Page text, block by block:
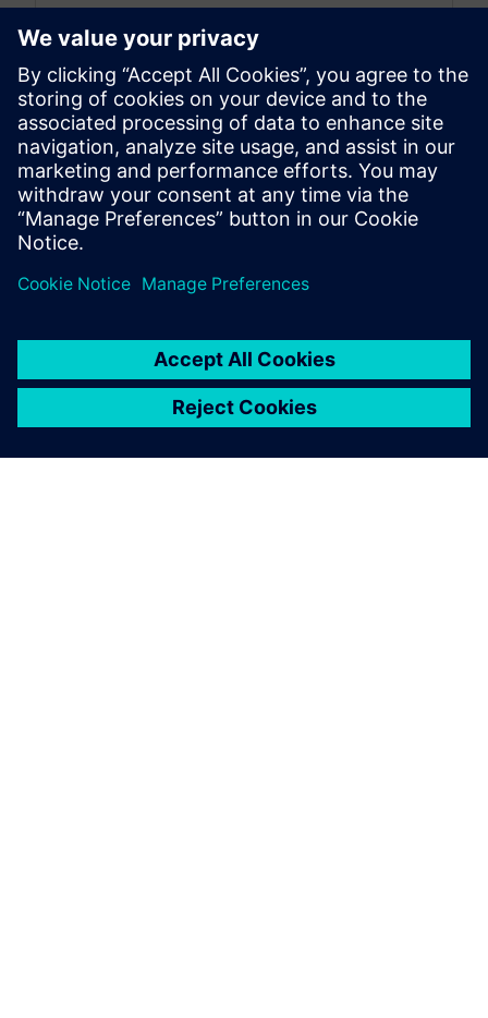
Who wants to live forever? If we’re honest, most
of us would answer “no” (after all, forever is a
very...
By Stephen Ferguson
6 MIN READ